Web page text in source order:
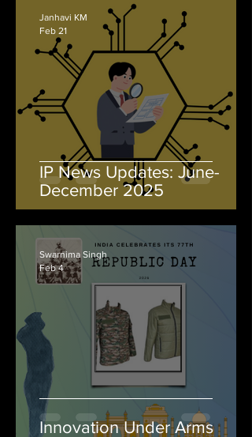
IP News Updates: June-
December 2025
Janhavi KM
Feb 21
Innovation Under Arms
Swarnima Singh
Feb 4